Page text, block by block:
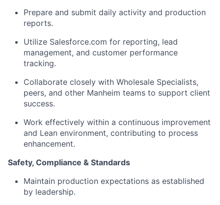
Prepare and submit daily activity and production
reports.
Utilize Salesforce.com for reporting, lead
management, and customer performance
tracking.
Collaborate closely with Wholesale Specialists,
peers, and other Manheim teams to support client
success.
Work effectively within a continuous improvement
and Lean environment, contributing to process
enhancement.
Safety, Compliance & Standards
Maintain production expectations as established
by leadership.